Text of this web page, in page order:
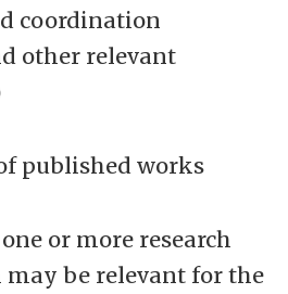
coordination
other relevant
published works
or more research
may be relevant for the